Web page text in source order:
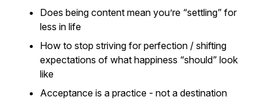
Does being content mean you’re “settling” for
less in life
How to stop striving for perfection / shifting
expectations of what happiness “should” look
like
Acceptance is a practice - not a destination